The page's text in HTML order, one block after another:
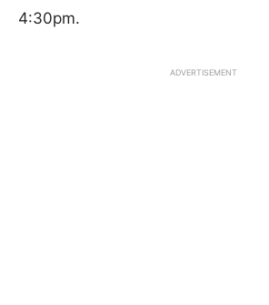
4:30pm.
ADVERTISEMENT